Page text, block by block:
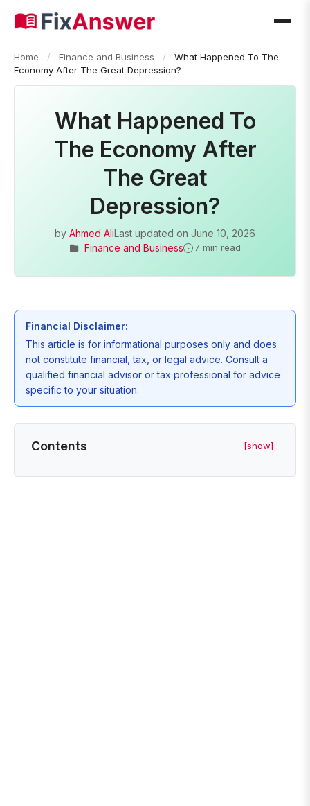
Home / Finance and Business /
What Happened To The
Economy After The Great Depression?
What Happened To
The Economy After
The Great
Depression?
by Ahmed AliLast updated on June 10, 2026
Finance and Business
7 min read
Financial Disclaimer:
This article is for informational purposes only and does
not constitute financial, tax, or legal advice. Consult a
qualified financial advisor or tax professional for advice
specific to your situation.
Contents [show]